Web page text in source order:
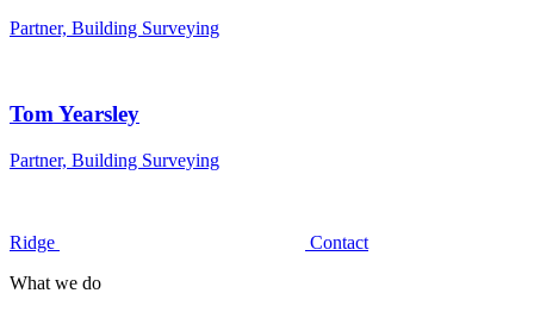
Partner, Building Surveying
Tom Yearsley
Partner, Building Surveying
Ridge
Contact
What we do